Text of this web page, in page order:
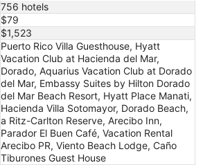
756 hotels
$79
$1,523
Puerto Rico Villa Guesthouse, Hyatt
Vacation Club at Hacienda del Mar,
Dorado, Aquarius Vacation Club at Dorado
del Mar, Embassy Suites by Hilton Dorado
del Mar Beach Resort, Hyatt Place Manati,
Hacienda Villa Sotomayor, Dorado Beach,
a Ritz-Carlton Reserve, Arecibo Inn,
Parador El Buen Café, Vacation Rental
Arecibo PR, Viento Beach Lodge, Caño
Tiburones Guest House